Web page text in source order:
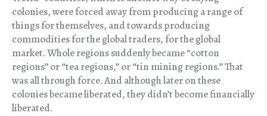
colonies, were forced away from producing a range of
things for themselves, and towards producing
commodities for the global traders, for the global
market. Whole regions suddenly became “cotton
regions” or “tea regions,” or “tin mining regions.” That
was all through force. And although later on these
colonies became liberated, they didn’t become financially
liberated.